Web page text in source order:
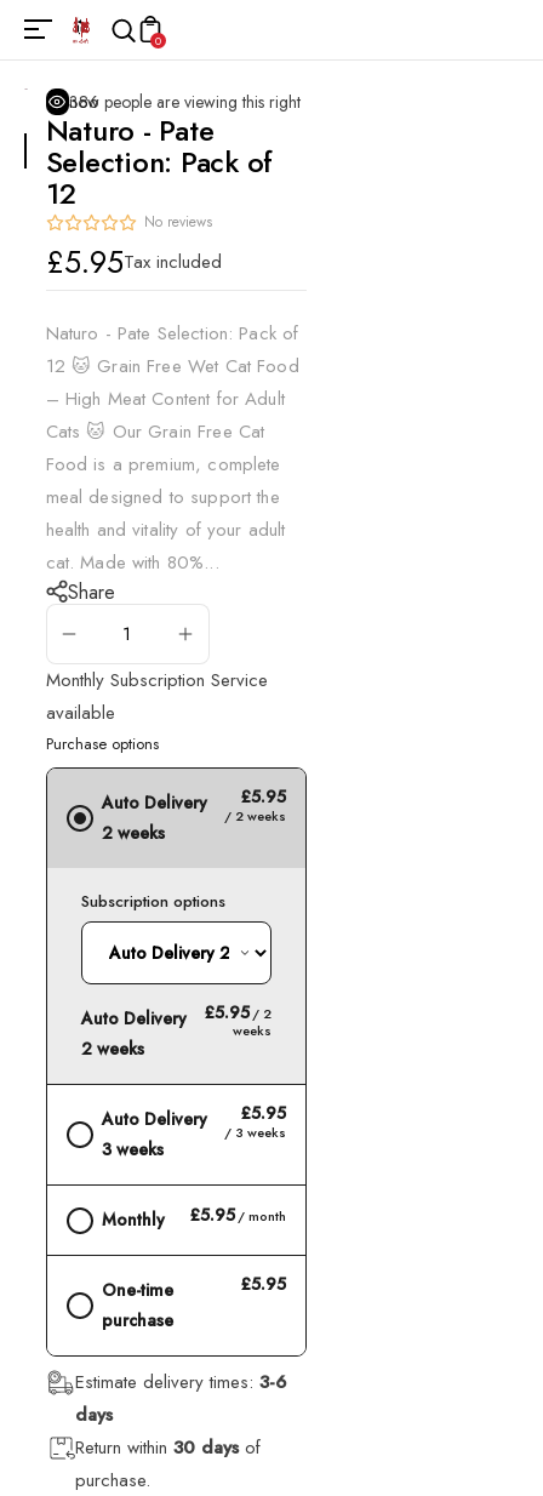
0
386
people are viewing this right now
Naturo - Pate
Selection: Pack of
12
No reviews
Regular
price
£5.95Tax included
Naturo - Pate Selection: Pack of
12 🐱 Grain Free Wet Cat Food
– High Meat Content for Adult
Cats 🐱 Our Grain Free Cat
Food is a premium, complete
meal designed to support the
health and vitality of your adult
cat. Made with 80%...
Share
Monthly Subscription Service
available
Purchase options
Auto Delivery
2 weeks
£5.95
/ 2 weeks
Subscription options
Auto Delivery
2 weeks
£5.95/ 2
weeks
Auto Delivery
3 weeks
£5.95
/ 3 weeks
Monthly £5.95/ month
One-time
purchase
£5.95
Estimate delivery times: 3-6
days
Return within 30 daysof
purchase.